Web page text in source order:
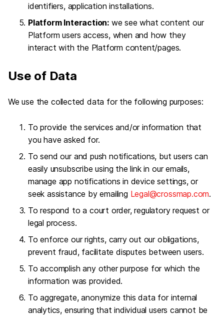
identifiers, application installations.
Platform Interaction:we see what content our
Platform users access, when and how they
interact with the Platform content/pages.
Use of Data
We use the collected data for the following purposes:
To provide the services and/or information that
you have asked for.
To send our and push notifications, but users can
easily unsubscribe using the link in our emails,
manage app notifications in device settings, or
seek assistance by emailing Legal@crossmap.com.
To respond to a court order, regulatory request or
legal process.
To enforce our rights, carry out our obligations,
prevent fraud, facilitate disputes between users.
To accomplish any other purpose for which the
information was provided.
To aggregate, anonymize this data for internal
analytics, ensuring that individual users cannot be